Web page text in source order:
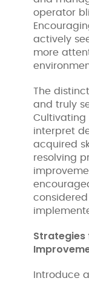
operator
actively
more
The
and truly
Cultivating
interpret
acquired
resolving
Strategies
Introduce